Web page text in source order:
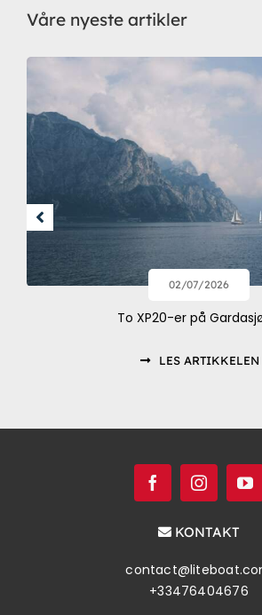
Våre nyeste artikler
02/07/2026
To XP20-er på
LES ARTIKKELEN
KONTAKT
+33476404676